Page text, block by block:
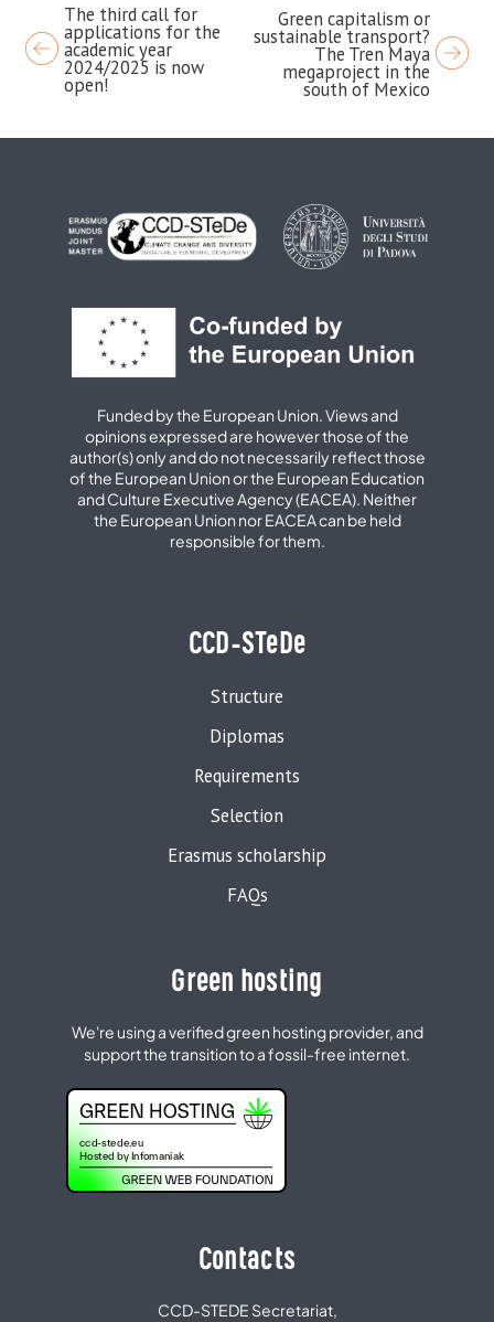
navigation
The third call for
applications for the
academic year
2024/2025 is now
open!
Green capitalism or
sustainable transport?
The Tren Maya
megaproject in the
south of Mexico
Funded by the European Union. Views and
opinions expressed are however those of the
author(s) only and do not necessarily reflect those
of the European Union or the European Education
and Culture Executive Agency (EACEA). Neither
the European Union nor EACEA can be held
responsible for them.
CCD-STeDe
Structure
Diplomas
Requirements
Selection
Erasmus scholarship
FAQs
Green hosting
We're using a verified green hosting provider, and
support the transition to a fossil-free internet.
Contacts
CCD-STEDE Secretariat,